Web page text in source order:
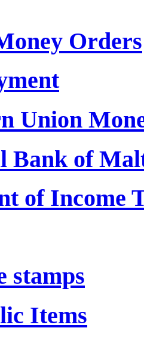
Orders
Union
Bank of
of Income
stamps
Items